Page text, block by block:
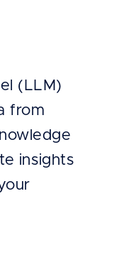
(LLM)
from
insights